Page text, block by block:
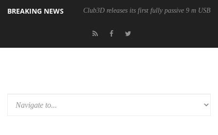
BREAKING NEWS Club3D releases its first fully passive 9 m USB4